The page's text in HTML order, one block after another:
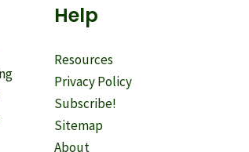
Help
Resources
Privacy Policy
Subscribe!
Sitemap
About